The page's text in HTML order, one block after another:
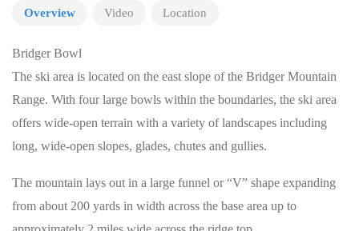
Overview Video Location
Bridger Bowl
The ski area is located on the east slope of the Bridger Mountain
Range. With four large bowls within the boundaries, the ski area
offers wide-open terrain with a variety of landscapes including
long, wide-open slopes, glades, chutes and gullies.
The mountain lays out in a large funnel or “V” shape expanding
from about 200 yards in width across the base area up to